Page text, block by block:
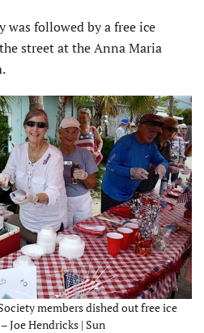
was followed by a free ice
street at the Anna Maria
members dished out free ice
Joe Hendricks | Sun